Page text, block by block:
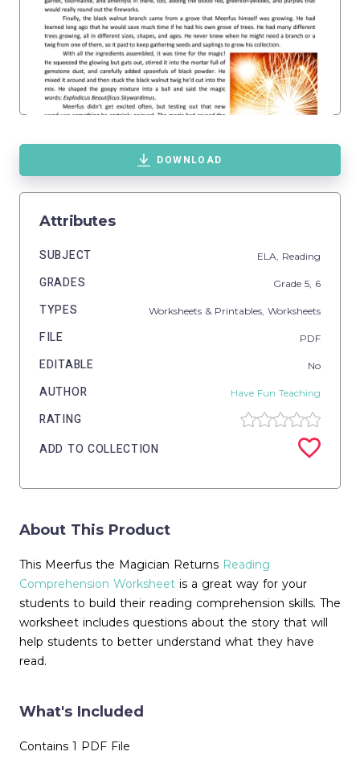
DOWNLOAD
Attributes
SUBJECT ELA, Reading
GRADES Grade 5, 6
TYPES Worksheets & Printables, Worksheets
FILE PDF
EDITABLE No
AUTHOR Have Fun Teaching
RATING
ADD TO COLLECTION
About This Product
This Meerfus the Magician Returns Reading
Comprehension Worksheet is a great way for your
students to build their reading comprehension skills. The
worksheet includes questions about the story that will
help students to better understand what they have
read.
What's Included
Contains 1 PDF File